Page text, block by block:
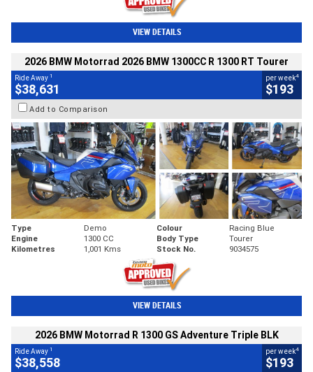
VIEW DETAILS
2026 BMW Motorrad 2026 BMW 1300CC R 1300 RT Tourer
Ride Away 1
$38,631
per week4
$193
Add to Comparison
Type Demo Colour
Racing Blue
Engine
1300 CC Body Type
Tourer
Kilometres
1,001 Kms Stock No. 9034575
VIEW DETAILS
2026 BMW Motorrad R 1300 GS Adventure Triple BLK
Ride Away 1
$38,558
per week4
$193